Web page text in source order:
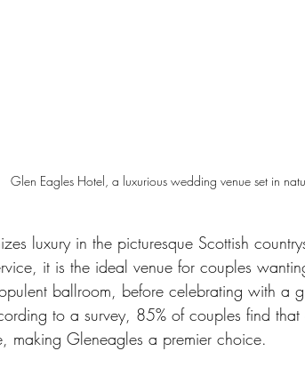
Glen Eagles Hotel, a luxurious wedding venue set in
luxury in the picturesque Scottish
it is the ideal venue for couples
ballroom, before celebrating with a
to a survey, 85% of couples find that
making Gleneagles a premier choice.